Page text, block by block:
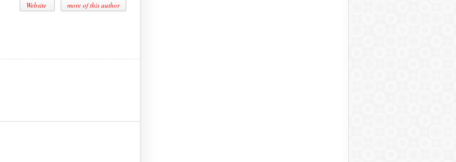
Website more of this author